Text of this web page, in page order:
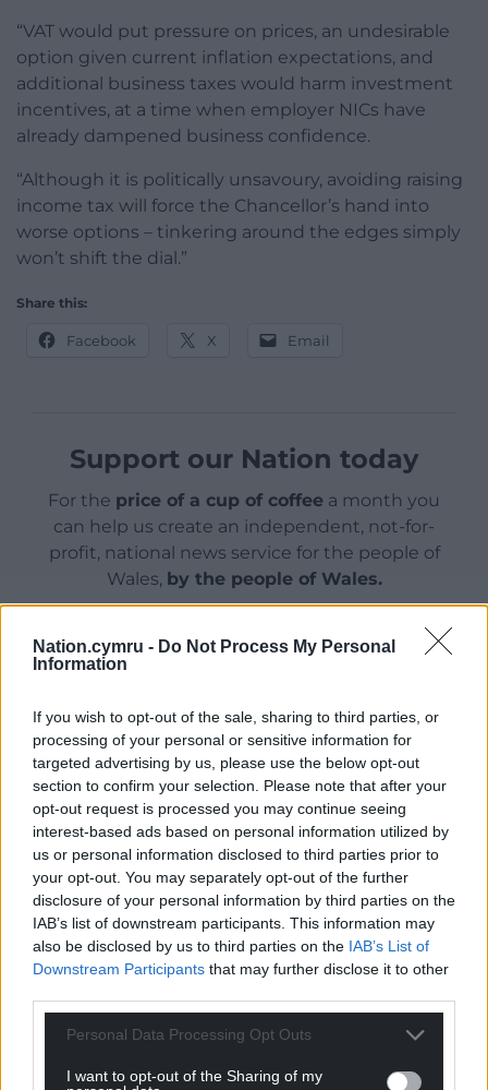
Nation.cymru - Do Not Process My Personal
Information
If you wish to opt-out of the sale, sharing to third parties, or
processing of your personal or sensitive information for
targeted advertising by us, please use the below opt-out
section to confirm your selection. Please note that after your
opt-out request is processed you may continue seeing
interest-based ads based on personal information utilized by
us or personal information disclosed to third parties prior to
your opt-out. You may separately opt-out of the further
disclosure of your personal information by third parties on the
IAB’s list of downstream participants. This information may
also be disclosed by us to third parties on the IAB’s List of
Downstream Participants that may further disclose it to other
Personal Data Processing Opt Outs
I want to opt-out of the Sharing of my
“VAT would put pressure on prices, an undesirable
option given current inflation expectations, and
additional business taxes would harm investment
incentives, at a time when employer NICs have
already dampened business confidence.
“Although it is politically unsavoury, avoiding raising
income tax will force the Chancellor’s hand into
worse options – tinkering around the edges simply
won’t shift the dial.”
Share this:
Facebook X Email
Support our Nation today
For the price of a cup of coffee a month you
can help us create an independent, not-for-
profit, national news service for the people of
Wales, by the people of Wales.